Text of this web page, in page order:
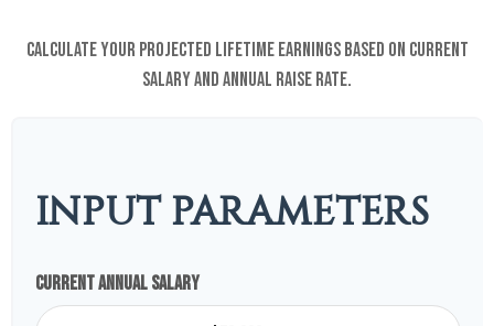
Calculate your projected lifetime earnings based on current
salary and annual raise rate.
INPUT PARAMETERS
Current Annual Salary